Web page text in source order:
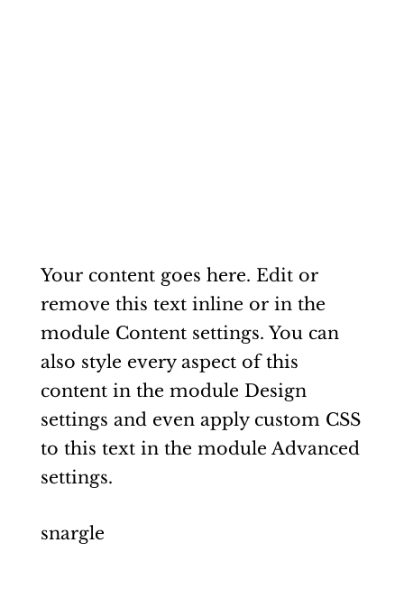
Your content goes here. Edit or
remove this text inline or in the
module Content settings. You can
also style every aspect of this
content in the module Design
settings and even apply custom CSS
to this text in the module Advanced
settings.
snargle